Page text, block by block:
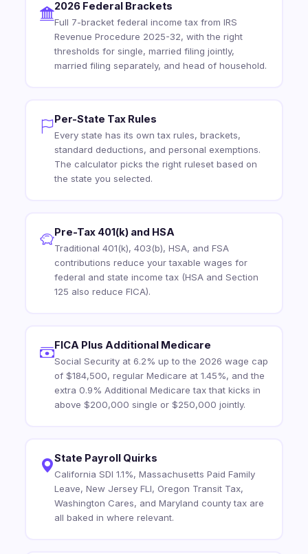
2026 Federal Brackets
Full 7-bracket federal income tax from IRS
Revenue Procedure 2025-32, with the right
thresholds for single, married filing jointly,
married filing separately, and head of household.
Per-State Tax Rules
Every state has its own tax rules, brackets,
standard deductions, and personal exemptions.
The calculator picks the right ruleset based on
the state you selected.
Pre-Tax 401(k) and HSA
Traditional 401(k), 403(b), HSA, and FSA
contributions reduce your taxable wages for
federal and state income tax (HSA and Section
125 also reduce FICA).
FICA Plus Additional Medicare
Social Security at 6.2% up to the 2026 wage cap
of $184,500, regular Medicare at 1.45%, and the
extra 0.9% Additional Medicare tax that kicks in
above $200,000 single or $250,000 jointly.
State Payroll Quirks
California SDI 1.1%, Massachusetts Paid Family
Leave, New Jersey FLI, Oregon Transit Tax,
Washington Cares, and Maryland county tax are
all baked in where relevant.